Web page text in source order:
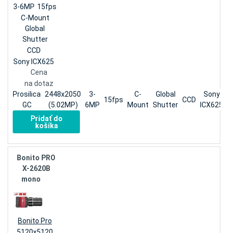
3-6MP 15fps
C-Mount
Global
Shutter
CCD
Sony ICX625
Cena
na dotaz
Prosilica
GC
2448x2050
(5.02MP)
3-
6MP
15fps
C-
Mount
Global
Shutter
CCD
Sony
ICX625
Pridať do
košíka
Bonito PRO
X-2620B
mono
Bonito Pro